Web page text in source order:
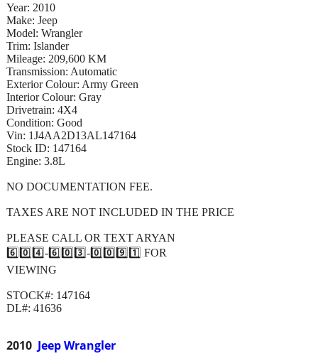
2010 Jeep Wrangler
Year: 2010
Make: Jeep
Model: Wrangler
Trim: Islander
Mileage: 209,600 KM
Transmission: Automatic
Exterior Colour: Army Green
Interior Colour: Gray
Drivetrain: 4X4
Condition: Good
Vin: 1J4AA2D13AL147164
Stock ID: 147164
Engine: 3.8L
NO DOCUMENTATION FEE.
TAXES ARE NOT INCLUDED IN THE PRICE
PLEASE CALL OR TEXT ARYAN
6️⃣0️⃣4️⃣-6️⃣0️⃣3️⃣-0️⃣0️⃣9️⃣1️⃣ FOR
VIEWING
STOCK#: 147164
DL#: 41636